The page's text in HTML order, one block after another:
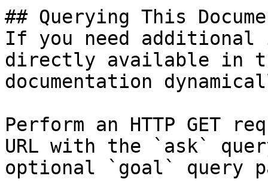
## Querying This
If you need
directly available in
documentation
Perform an HTTP GET
URL with the `ask`
optional `goal` query